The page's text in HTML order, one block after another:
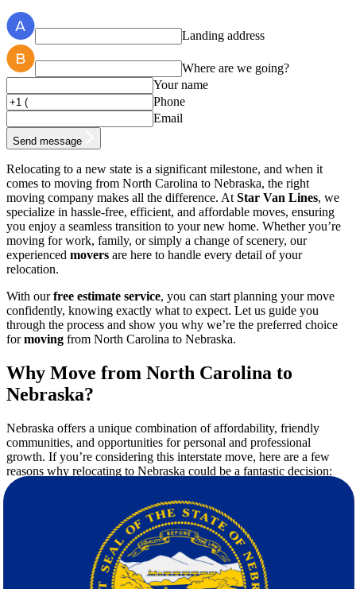
Landing address
Where are we going?
Your name
Phone
Email
Send message
Relocating to a new state is a significant milestone, and when it
comes to moving from North Carolina to Nebraska, the right
moving company makes all the difference. AtStar Van Lines, we
specialize in hassle-free, efficient, and affordable moves, ensuring
you enjoy a seamless transition to your new home. Whether you’re
moving for work, family, or simply a change of scenery, our
experienced movers are here to handle every detail of your
relocation.
With ourfree estimate service, you can start planning your move
confidently, knowing exactly what to expect. Let us guide you
through the process and show you why we’re the preferred choice
formoving from North Carolina to Nebraska.
Why Move from North Carolina to
Nebraska?
Nebraska offers a unique combination of affordability, friendly
communities, and opportunities for personal and professional
growth. If you’re considering this interstate move, here are a few
reasons why relocating to Nebraska could be a fantastic decision:
: Compared to North Carolina,
Nebraska boasts a lower overall cost of living, making it an
attractive option for families and individuals looking to save
on housing, utilities, and other daily expenses.
Thriving Job Market : From agriculture to healthcare,
Nebraska offers diverse career opportunities across industries.
Family-Friendly Environment: With excellent schools, safe